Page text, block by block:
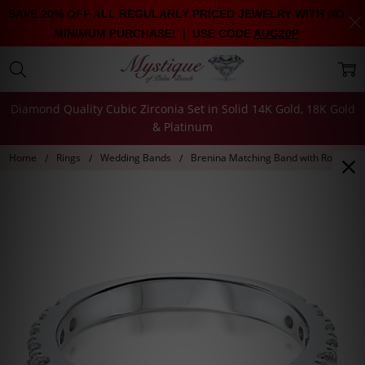
Diamond Quality Cubic Zirconia Set in Solid 14K Gold, 18K Gold
& Platinum
Home Rings Wedding Bands Brenina Matching Band with Round
SAVE 20% OFF ALL REGULARLY PRICED JEWELRY WITH NO
MINIMUM PURCHASE! | USE CODE AUG20P